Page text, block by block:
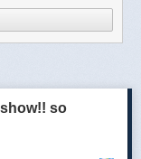
so